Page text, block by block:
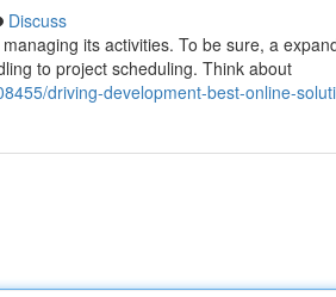
Discuss
its activities. To be sure, a
to project scheduling. Think about
driving-development-best-online-